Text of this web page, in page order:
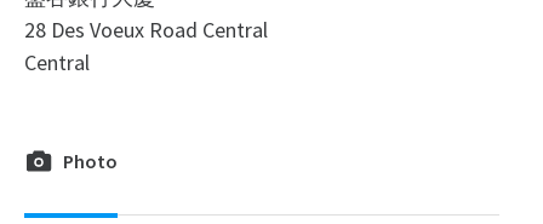
28 Des Voeux Road Central
Central
Photo